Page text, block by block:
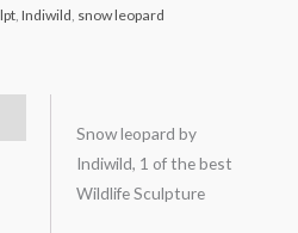
, Indiwild, snow leopard
Snow leopard by
Indiwild, 1 of the best
Wildlife Sculpture